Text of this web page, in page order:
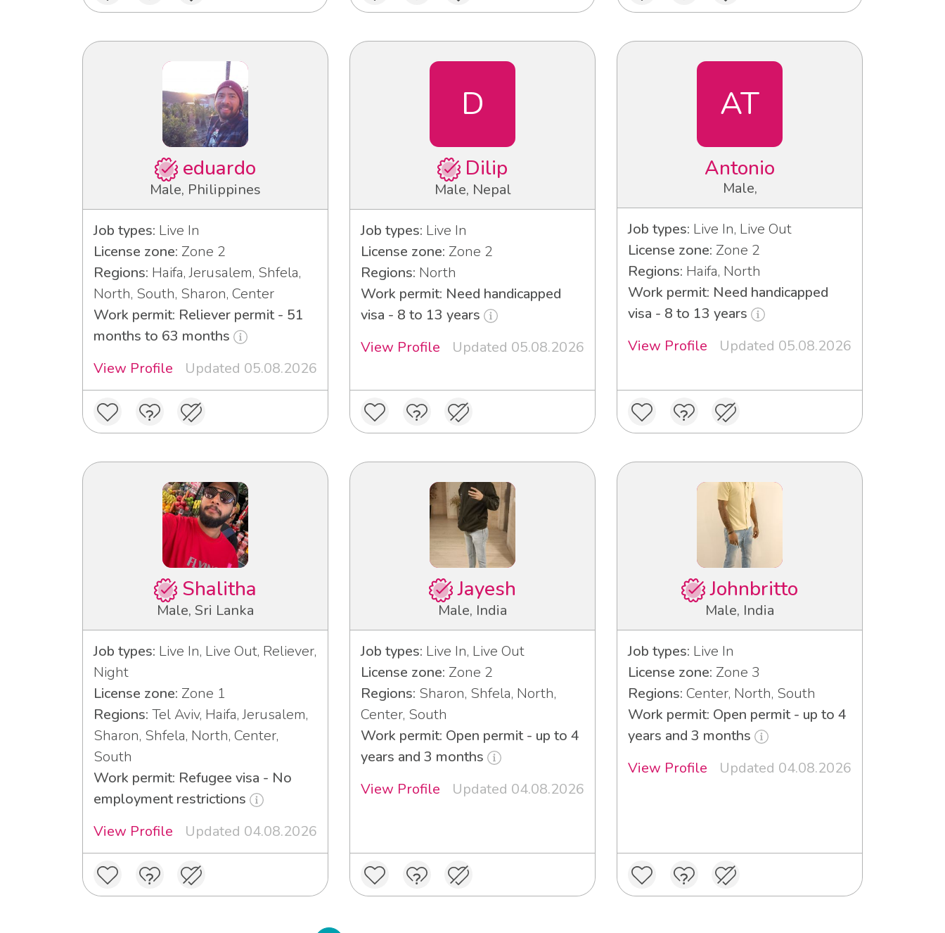
eduardo
Male, Philippines
Job types: Live In
License zone: Zone 2
Regions: Haifa, Jerusalem, Shfela,
North, South, Sharon, Center
Work permit: Reliever permit - 51
months to 63 months
View Profile
Updated 05.08.2026
D
Dilip
Male, Nepal
Job types: Live In
License zone: Zone 2
Regions: North
Work permit: Need handicapped
visa - 8 to 13 years
View Profile
Updated 05.08.2026
AT
Antonio
Male,
Job types: Live In, Live Out
License zone: Zone 2
Regions: Haifa, North
Work permit: Need handicapped
visa - 8 to 13 years
View Profile
Updated 05.08.2026
Shalitha
Male, Sri Lanka
Job types: Live In, Live Out, Reliever,
Night
License zone: Zone 1
Regions: Tel Aviv, Haifa, Jerusalem,
Sharon, Shfela, North, Center,
South
Work permit: Refugee visa - No
employment restrictions
View Profile
Updated 04.08.2026
Jayesh
Male, India
Job types: Live In, Live Out
License zone: Zone 2
Regions: Sharon, Shfela, North,
Center, South
Work permit: Open permit - up to 4
years and 3 months
View Profile
Updated 04.08.2026
Johnbritto
Male, India
Job types: Live In
License zone: Zone 3
Regions: Center, North, South
Work permit: Open permit - up to 4
years and 3 months
View Profile
Updated 04.08.2026